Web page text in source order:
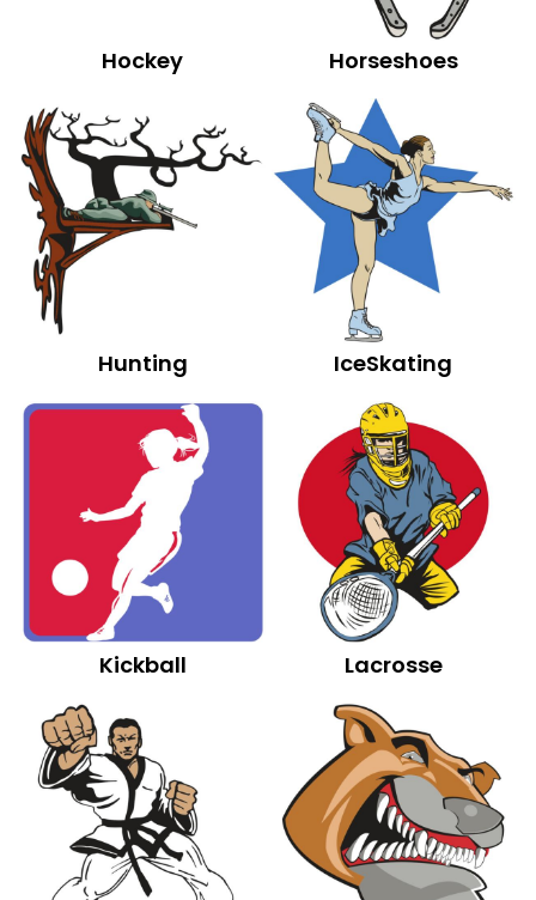
Hockey Horseshoes
Hunting IceSkating
Kickball Lacrosse